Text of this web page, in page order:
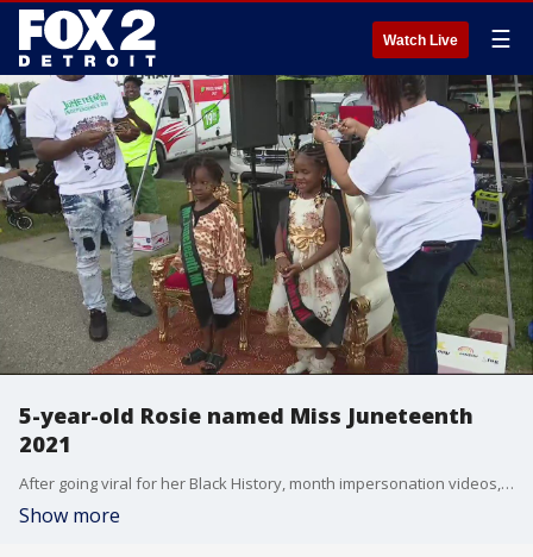
Watch Live ☰
5-year-old Rosie named Miss Juneteenth
2021
After going viral for her Black History, month impersonation videos, 5-year-old Rosie has been crowned Miss Juneteenth 2021
Show more